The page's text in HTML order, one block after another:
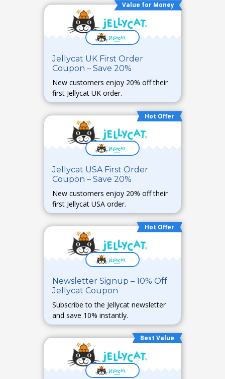
Value for Money
Jellycat UK First Order
Coupon – Save 20%
New customers enjoy 20% off their
first Jellycat UK order.
Hot Offer
Jellycat USA First Order
Coupon – Save 20%
New customers enjoy 20% off their
first Jellycat USA order.
Hot Offer
Newsletter Signup – 10% Off
Jellycat Coupon
Subscribe to the Jellycat newsletter
and save 10% instantly.
Best Value